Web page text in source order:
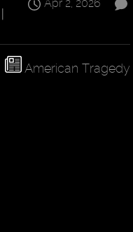
Apr 2, 2026
American Tragedy